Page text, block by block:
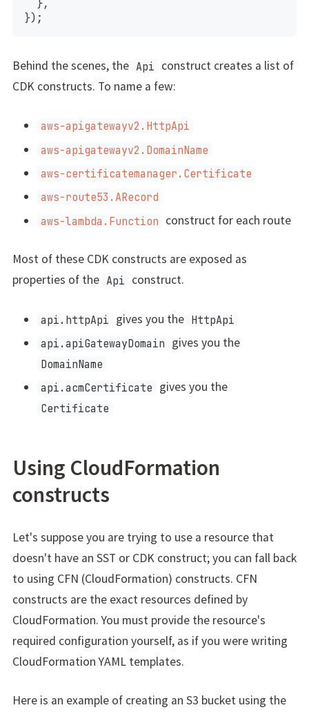
},
}) ;
Behind the scenes, the Api
construct creates a list of
CDK constructs. To name a few:
aws-apigatewayv2.HttpApi
aws-apigatewayv2.DomainName
aws-certificatemanager.Certificate
aws-route53.ARecord
aws-lambda.Function
construct for each route
Most of these CDK constructs are exposed as
properties of the Api construct.
api.httpApi gives you the HttpApi
api.apiGatewayDomain
gives you the
DomainName
api.acmCertificate
gives you the
Certificate
Using CloudFormation
constructs
Let's suppose you are trying to use a resource that
doesn't have an SST or CDK construct; you can fall back
to using CFN (CloudFormation) constructs. CFN
constructs are the exact resources defined by
CloudFormation. You must provide the resource's
required configuration yourself, as if you were writing
CloudFormation YAML templates.
Here is an example of creating an S3 bucket using the